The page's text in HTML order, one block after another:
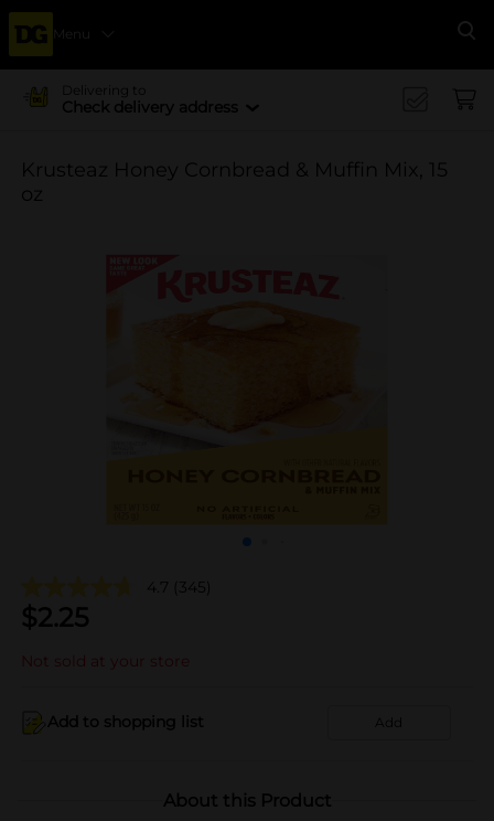
Menu
Delivering to
Check delivery address
Krusteaz Honey Cornbread & Muffin Mix, 15
oz
4.7 (345)
$2.25
Not sold at your store
Add to shopping list Add
About this Product